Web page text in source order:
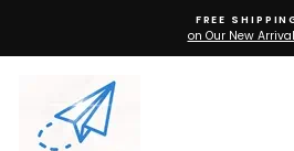
content
Pause
FREE
on Our New